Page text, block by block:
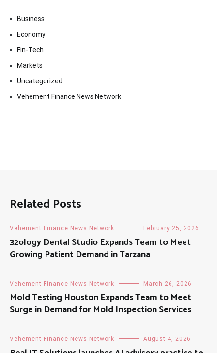
Business
Economy
Fin-Tech
Markets
Uncategorized
Vehement Finance News Network
Related Posts
Vehement Finance News Network February 25, 2026
32ology Dental Studio Expands Team to Meet
Growing Patient Demand in Tarzana
Vehement Finance News Network March 26, 2026
Mold Testing Houston Expands Team to Meet
Surge in Demand for Mold Inspection Services
Vehement Finance News Network August 4, 2026